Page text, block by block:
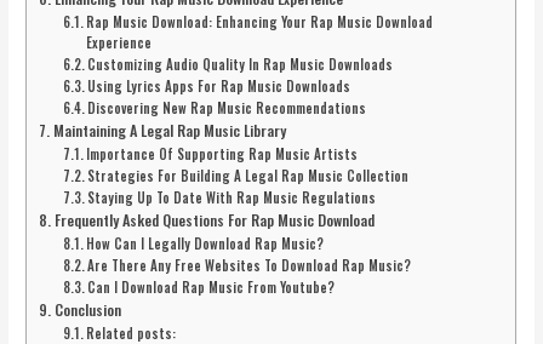
Rap Music Download: Enhancing Your Rap Music Download
Experience
Customizing Audio Quality In Rap Music Downloads
Using Lyrics Apps For Rap Music Downloads
Discovering New Rap Music Recommendations
Maintaining A Legal Rap Music Library
Importance Of Supporting Rap Music Artists
Strategies For Building A Legal Rap Music Collection
Staying Up To Date With Rap Music Regulations
Frequently Asked Questions For Rap Music Download
How Can I Legally Download Rap Music?
Are There Any Free Websites To Download Rap Music?
Can I Download Rap Music From Youtube?
Conclusion
Related posts: